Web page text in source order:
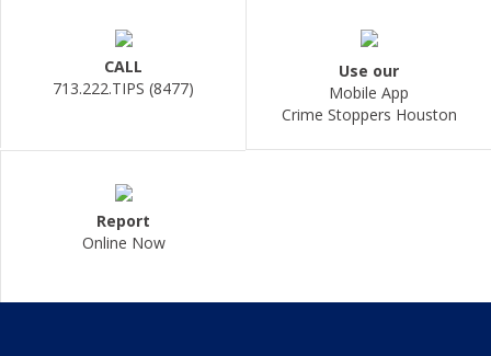
CALL
713.222.TIPS (8477)
Use our
Mobile App
Crime Stoppers Houston
Report
Online Now